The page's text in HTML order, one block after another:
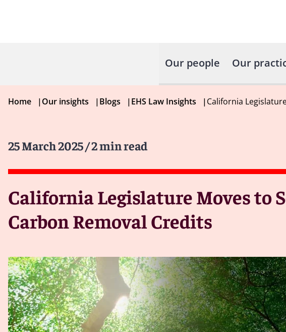
Our people Our
Home |Our insights |Blogs |EHS Law Insights |California
25 March 2025/ 2 min read
California Legislature Moves to
Carbon Removal Credits